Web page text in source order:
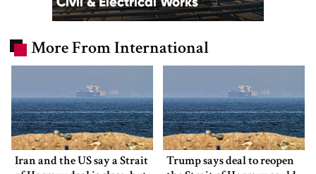
More From International
Iran and the US say a Strait
Trump says deal to reopen